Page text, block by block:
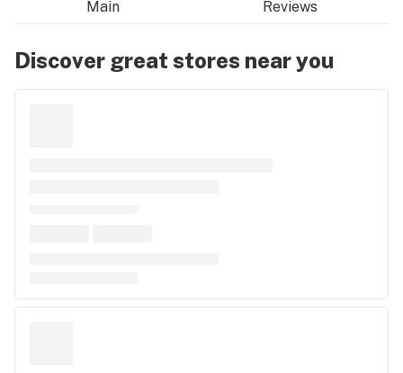
Main Reviews
Discover great stores near you